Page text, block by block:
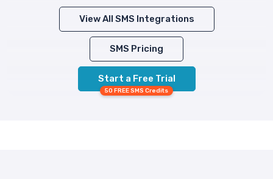
View All SMS Integrations
SMS Pricing
Start a Free Trial
50 FREE SMS Credits